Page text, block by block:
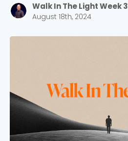
Walk In The Light Week 3
August 18th, 2024